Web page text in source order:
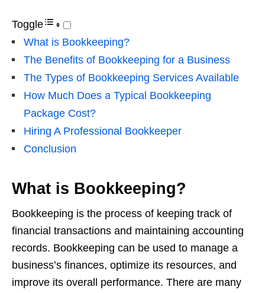
Toggle
What is Bookkeeping?
The Benefits of Bookkeeping for a Business
The Types of Bookkeeping Services Available
How Much Does a Typical Bookkeeping
Package Cost?
Hiring A Professional Bookkeeper
Conclusion
What is Bookkeeping?
Bookkeeping is the process of keeping track of
financial transactions and maintaining accounting
records. Bookkeeping can be used to manage a
business’s finances, optimize its resources, and
improve its overall performance. There are many